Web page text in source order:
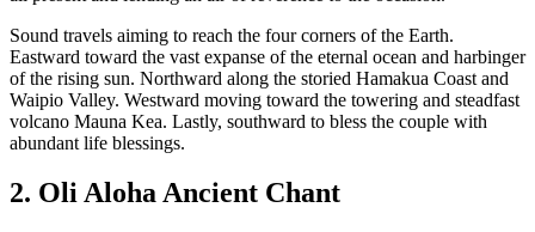
Sound travels aiming to reach the four corners of the Earth.
Eastward toward the vast expanse of the eternal ocean and harbinger
of the rising sun. Northward along the storied Hamakua Coast and
Waipio Valley. Westward moving toward the towering and steadfast
volcano Mauna Kea. Lastly, southward to bless the couple with
abundant life blessings.
2. Oli Aloha Ancient Chant